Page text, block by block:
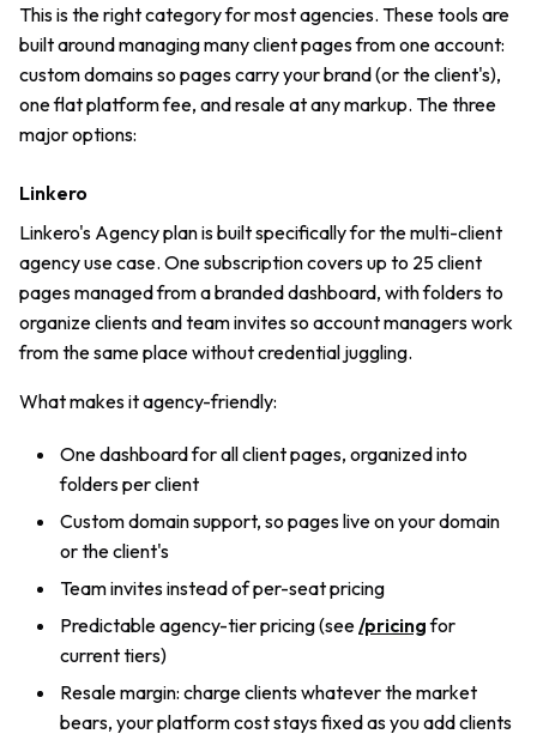
This is the right category for most agencies. These tools are
built around managing many client pages from one account:
custom domains so pages carry your brand (or the client's),
one flat platform fee, and resale at any markup. The three
major options:
Linkero
Linkero's Agency plan is built specifically for the multi-client
agency use case. One subscription covers up to 25 client
pages managed from a branded dashboard, with folders to
organize clients and team invites so account managers work
from the same place without credential juggling.
What makes it agency-friendly:
One dashboard for all client pages, organized into
folders per client
Custom domain support, so pages live on your domain
or the client's
Team invites instead of per-seat pricing
Predictable agency-tier pricing (see/pricingfor
current tiers)
Resale margin: charge clients whatever the market
bears, your platform cost stays fixed as you add clients